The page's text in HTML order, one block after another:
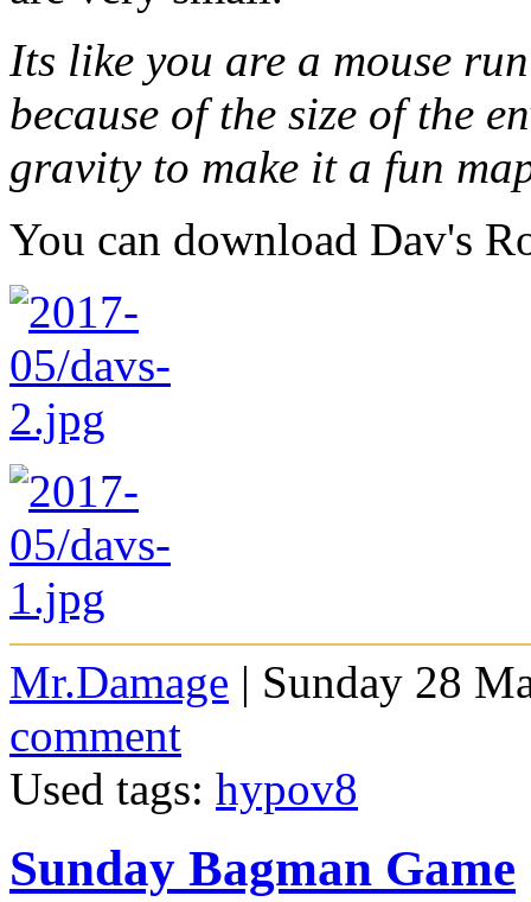
Its like you are a mouse
because of the size of the
gravity to make it a fun
You can download Dav's
Mr.Damage | Sunday 28
comment
Used tags: hypov8
Sunday Bagman Game